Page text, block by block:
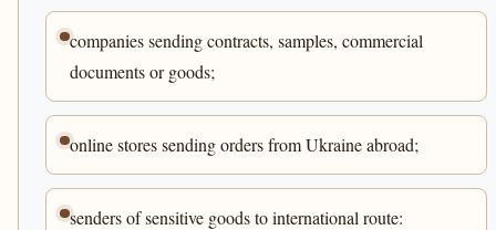
companies sending contracts, samples, commercial
documents or goods;
online stores sending orders from Ukraine abroad;
senders of sensitive goods to international route: